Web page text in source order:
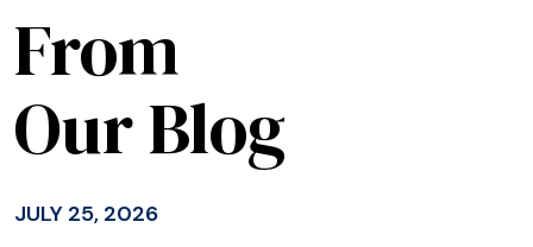
From
Our Blog
JULY 25, 2026